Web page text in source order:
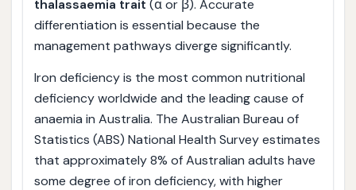
thalassaemia trait (α or β). Accurate
differentiation is essential because the
management pathways diverge significantly.
Iron deficiency is the most common nutritional
deficiency worldwide and the leading cause of
anaemia in Australia. The Australian Bureau of
Statistics (ABS) National Health Survey estimates
that approximately 8% of Australian adults have
some degree of iron deficiency, with higher